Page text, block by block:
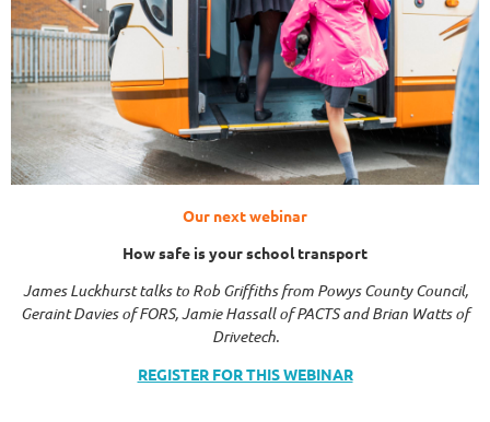
Our next webinar
How safe is your school transport
James Luckhurst talks to Rob Griffiths from Powys County Council,
Geraint Davies of FORS, Jamie Hassall of PACTS and Brian Watts of
Drivetech.
REGISTER FOR THIS WEBINAR